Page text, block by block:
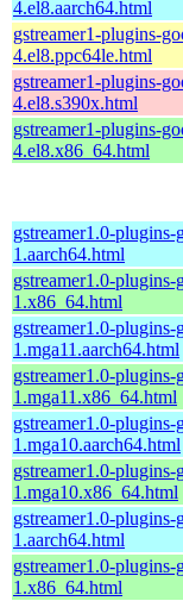
4.el8.aarch64.html
gstreamer1-plugins-
4.el8.ppc64le.html
gstreamer1-plugins-
4.el8.s390x.html
gstreamer1-plugins-
4.el8.x86_64.html
gstreamer1.0-
1.aarch64.html
gstreamer1.0-
1.x86_64.html
gstreamer1.0-
1.mga11.aarch64.html
gstreamer1.0-
1.mga11.x86_64.html
gstreamer1.0-plugins-
1.mga10.aarch64.html
gstreamer1.0-plugins-
1.mga10.x86_64.html
gstreamer1.0-
1.aarch64.html
gstreamer1.0-
1.x86_64.html